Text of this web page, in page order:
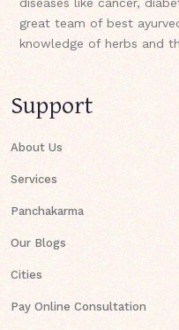
great team of best
knowledge of herbs and
Support
About Us
Services
Panchakarma
Our Blogs
Cities
Pay Online Consultation